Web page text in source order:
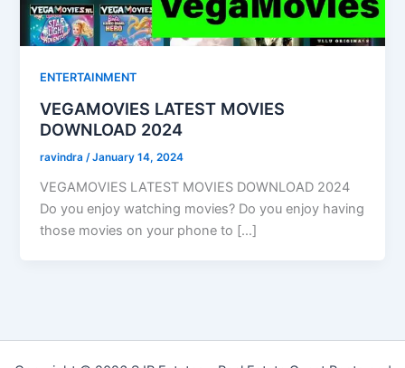
ENTERTAINMENT
VEGAMOVIES LATEST MOVIES
DOWNLOAD 2024
ravindra /January 14, 2024
VEGAMOVIES LATEST MOVIES DOWNLOAD 2024
Do you enjoy watching movies? Do you enjoy having
those movies on your phone to […]